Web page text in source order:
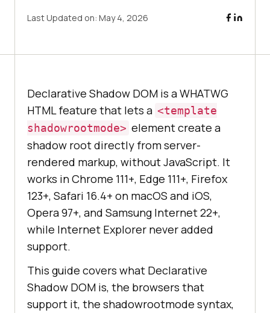
Last Updated on: May 4, 2026
Declarative Shadow DOM is a WHATWG
HTML feature that lets a <template
shadowrootmode> element create a
shadow root directly from server-
rendered markup, without JavaScript. It
works in Chrome 111+, Edge 111+, Firefox
123+, Safari 16.4+ on macOS and iOS,
Opera 97+, and Samsung Internet 22+,
while Internet Explorer never added
support.
This guide covers what Declarative
Shadow DOM is, the browsers that
support it, the shadowrootmode syntax,